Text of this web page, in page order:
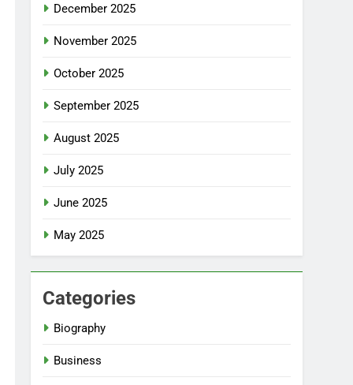
December 2025
November 2025
October 2025
September 2025
August 2025
July 2025
June 2025
May 2025
Categories
Biography
Business